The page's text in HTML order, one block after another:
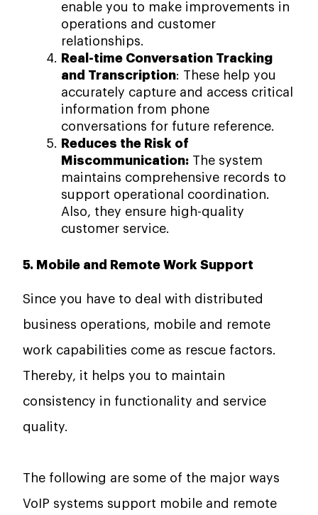
enable you to make improvements in
operations and customer
relationships.
Real-time Conversation Tracking
and Transcription: These help you
accurately capture and access critical
information from phone
conversations for future reference.
Reduces the Risk of
Miscommunication: The system
maintains comprehensive records to
support operational coordination.
Also, they ensure high-quality
customer service.
5. Mobile and Remote Work Support
Since you have to deal with distributed
business operations, mobile and remote
work capabilities come as rescue factors.
Thereby, it helps you to maintain
consistency in functionality and service
quality.
The following are some of the major ways
VoIP systems support mobile and remote